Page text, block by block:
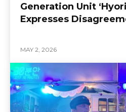
Generation Unit
Expresses
MAY 2, 2026